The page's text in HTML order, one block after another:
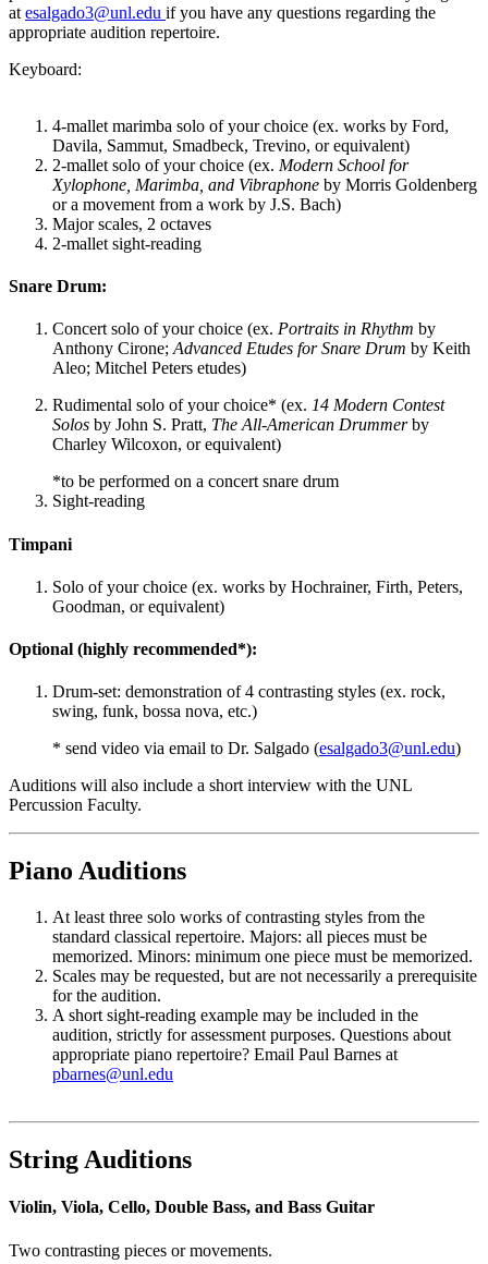
at esalgado3@unl.edu if you have any questions regarding the
appropriate audition repertoire.
Keyboard:
4-mallet marimba solo of your choice (ex. works by Ford,
Davila, Sammut, Smadbeck, Trevino, or equivalent)
2-mallet solo of your choice (ex. Modern School for
Xylophone, Marimba, and Vibraphone by Morris Goldenberg
or a movement from a work by J.S. Bach)
Major scales, 2 octaves
2-mallet sight-reading
Snare Drum:
Concert solo of your choice (ex. Portraits in Rhythm by
Anthony Cirone; Advanced Etudes for Snare Drum by Keith
Aleo; Mitchel Peters etudes)
Rudimental solo of your choice* (ex. 14 Modern Contest
Solos by John S. Pratt, The All-American Drummerby
Charley Wilcoxon, or equivalent)
*to be performed on a concert snare drum
Sight-reading
Timpani
Solo of your choice (ex. works by Hochrainer, Firth, Peters,
Goodman, or equivalent)
Optional (highly recommended*):
Drum-set: demonstration of 4 contrasting styles (ex. rock,
swing, funk, bossa nova, etc.)
* send video via email to Dr. Salgado (esalgado3@unl.edu)
Auditions will also include a short interview with the UNL
Percussion Faculty.
Piano Auditions
At least three solo works of contrasting styles from the
standard classical repertoire. Majors: all pieces must be
memorized. Minors: minimum one piece must be memorized.
Scales may be requested, but are not necessarily a prerequisite
for the audition.
A short sight-reading example may be included in the
audition, strictly for assessment purposes. Questions about
appropriate piano repertoire? Email Paul Barnes at
pbarnes@unl.edu
String Auditions
Violin, Viola, Cello, Double Bass, and Bass Guitar
Two contrasting pieces or movements.